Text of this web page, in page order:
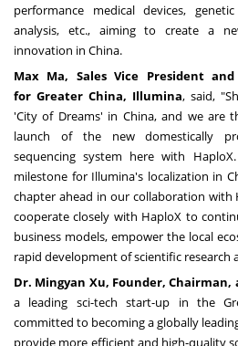
performance medical devices,
analysis, etc., aiming to create a
innovation in China.
Max Ma, Sales Vice President
for Greater China, Illumina, said, "
'City of Dreams' in China, and we are
launch of the new domestically
sequencing system here with
milestone for Illumina's localization in
chapter ahead in our collaboration with
cooperate closely with HaploX to
business models, empower the local
rapid development of scientific research
Dr. Mingyan Xu, Founder, Chairman,
a leading sci-tech start-up in the
committed to becoming a globally